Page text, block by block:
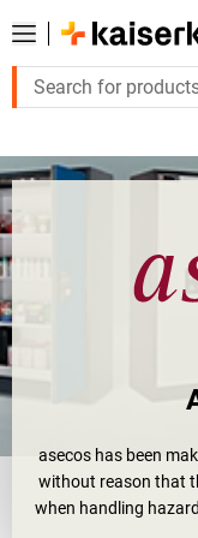
Large order, need
asecos has been
without reason that
when handling